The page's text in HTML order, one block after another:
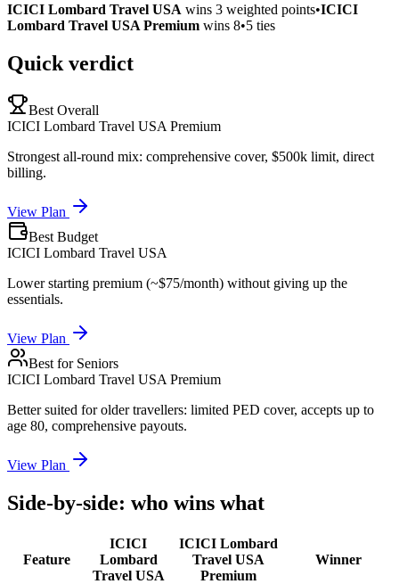
ICICI Lombard Travel USA wins 3 weighted points•ICICI
Lombard Travel USA Premium wins 8•5 ties
Quick verdict
Best Overall
ICICI Lombard Travel USA Premium
Strongest all-round mix: comprehensive cover, $500k limit, direct
billing.
View Plan
Best Budget
ICICI Lombard Travel USA
Lower starting premium (~$75/month) without giving up the
essentials.
View Plan
Best for Seniors
ICICI Lombard Travel USA Premium
Better suited for older travellers: limited PED cover, accepts up to
age 80, comprehensive payouts.
View Plan
Side-by-side: who wins what
Feature
ICICI
Lombard
Travel USA
ICICI Lombard
Travel USA
Premium
Winner